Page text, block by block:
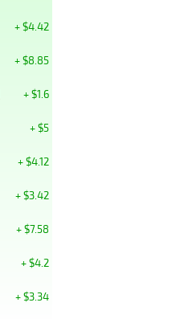
+ $4.42
+ $8.85
+ $1.6
+ $5
+ $4.12
+ $3.42
+ $7.58
+ $4.2
+ $3.34